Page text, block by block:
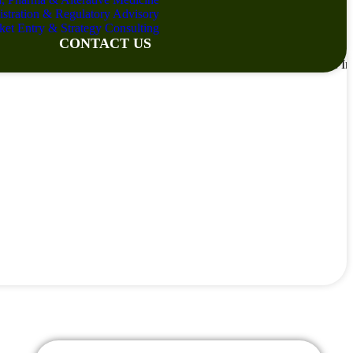
& Regulatory Advisory
Entry & Strategy Consulting
CONTACT US